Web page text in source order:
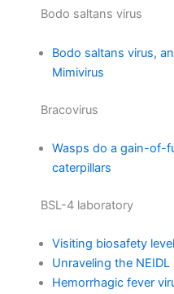
Bodo saltans virus
Bodo saltans virus,
Mimivirus
Bracovirus
Wasps do a gain-of-
caterpillars
BSL-4 laboratory
Visiting biosafety
Unraveling the NEIDL
Hemorrhagic fever